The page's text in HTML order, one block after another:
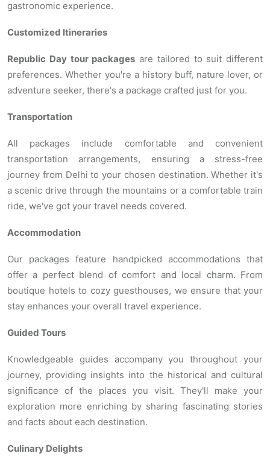
gastronomic experience.
Customized Itineraries
Republic Day tour packages are tailored to suit different
preferences. Whether you're a history buff, nature lover, or
adventure seeker, there's a package crafted just for you.
Transportation
All packages include comfortable and convenient
transportation arrangements, ensuring a stress-free
journey from Delhi to your chosen destination. Whether it's
a scenic drive through the mountains or a comfortable train
ride, we've got your travel needs covered.
Accommodation
Our packages feature handpicked accommodations that
offer a perfect blend of comfort and local charm. From
boutique hotels to cozy guesthouses, we ensure that your
stay enhances your overall travel experience.
Guided Tours
Knowledgeable guides accompany you throughout your
journey, providing insights into the historical and cultural
significance of the places you visit. They'll make your
exploration more enriching by sharing fascinating stories
and facts about each destination.
Culinary Delights